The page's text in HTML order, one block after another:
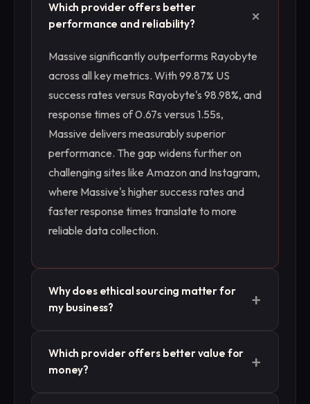
Which provider offers better
performance and reliability?
+
Massive significantly outperforms Rayobyte
across all key metrics. With 99.87% US
success rates versus Rayobyte's 98.98%, and
response times of 0.67s versus 1.55s,
Massive delivers measurably superior
performance. The gap widens further on
challenging sites like Amazon and Instagram,
where Massive's higher success rates and
faster response times translate to more
reliable data collection.
Why does ethical sourcing matter for
my business?
+
collection, the quality and provenance of
training data are critical. Both providers offer
Which provider offers better value for
money?
+